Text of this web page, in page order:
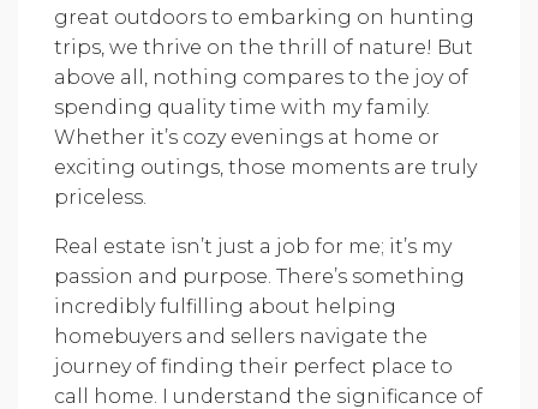
great outdoors to embarking on hunting
trips, we thrive on the thrill of nature! But
above all, nothing compares to the joy of
spending quality time with my family.
Whether it’s cozy evenings at home or
exciting outings, those moments are truly
priceless.
Real estate isn’t just a job for me; it’s my
passion and purpose. There’s something
incredibly fulfilling about helping
homebuyers and sellers navigate the
journey of finding their perfect place to
call home. I understand the significance of